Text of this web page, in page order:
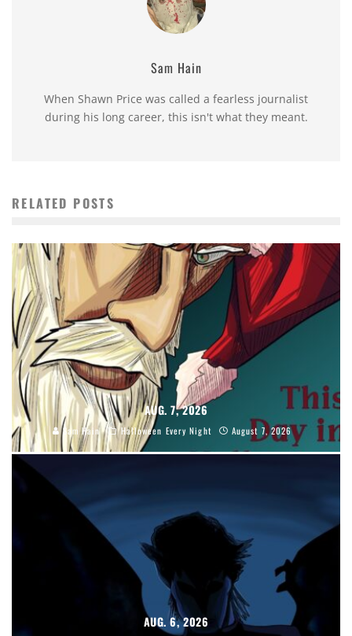
Sam Hain
When Shawn Price was called a fearless journalist
during his long career, this isn't what they meant.
RELATED POSTS
AUG. 7, 2026
Sam Hain Halloween Every Night August 7, 2026
AUG. 6, 2026